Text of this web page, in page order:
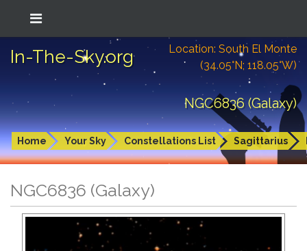
In-The-Sky.org
Location: South El Monte
(34.05°N; 118.05°W)
NGC6836 (Galaxy)
Home Your Sky Constellations List Sagittarius
NGC6836 (Galaxy)